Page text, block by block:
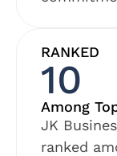
RANKED
10
Among
JK
ranked